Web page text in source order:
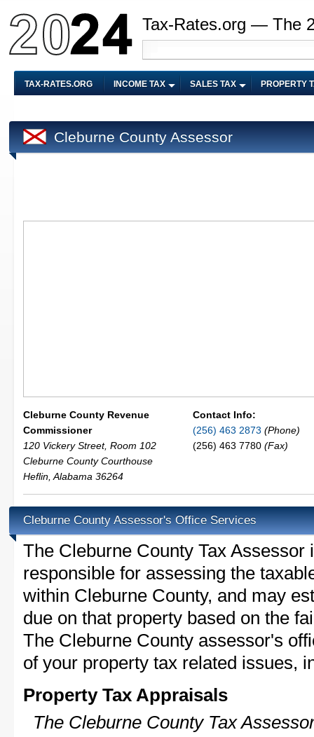
Tax-Rates.org — The
TAX-RATES.ORG INCOME TAX SALES TAX PROPERTY
Cleburne County Assessor
Cleburne County Revenue
Commissioner
120 Vickery Street, Room 102
Cleburne County Courthouse
Heflin Alabama 36264
Contact Info:
(256) 463 2873 (Phone)
(256) 463 7780 (Fax)
Cleburne County Assessor's Office Services
The Cleburne County Tax
responsible for assessing the
within Cleburne County, and may
due on that property based on the
The Cleburne County assessor's
of your property tax related issues,
Property Tax Appraisals
The Cleburne County Tax